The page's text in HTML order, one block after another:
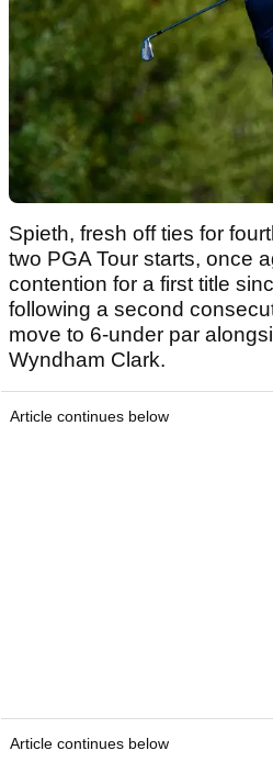
Spieth, fresh off ties for
two PGA Tour starts, once
contention for a first title
following a second
move to 6-under par
Wyndham Clark.
Article continues below
Article continues below